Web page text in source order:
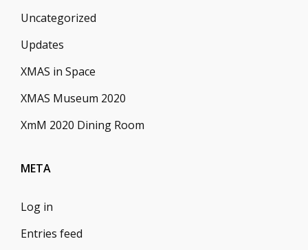
Uncategorized
Updates
XMAS in Space
XMAS Museum 2020
XmM 2020 Dining Room
META
Log in
Entries feed